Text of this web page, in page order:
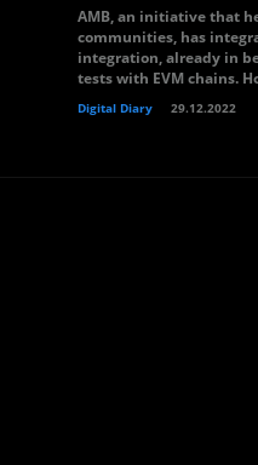
AMB, an initiative that
communities, has
integration, already in
tests with EVM chains.
Digital Diary 29.12.2022